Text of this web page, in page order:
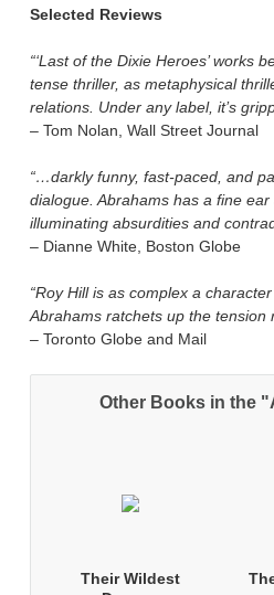
Selected Reviews
“‘Last of the Dixie Heroes’ works
tense thriller, as metaphysical
relations. Under any label, it’s
– Tom Nolan, Wall Street Journal
“…darkly funny, fast-paced, and
dialogue. Abrahams has a fine
illuminating absurdities and
– Dianne White, Boston Globe
“Roy Hill is as complex a
Abrahams ratchets up the tension
– Toronto Globe and Mail
Other Books in the
Their Wildest